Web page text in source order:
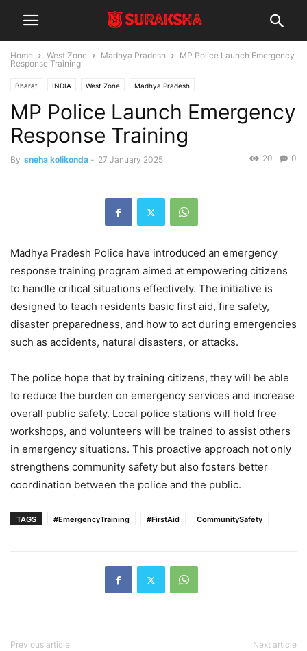
Home West Zone Madhya Pradesh
MP Police Launch Emergency
Response Training
Bharat INDIA West Zone Madhya Pradesh
MP Police Launch Emergency
Response Training
By sneha kolikonda - 27 January 2025 0
20
Madhya Pradesh Police have introduced an emergency
response training program aimed at empowering citizens
to handle critical situations effectively. The initiative is
designed to teach residents basic first aid, fire safety,
disaster preparedness, and how to act during emergencies
such as accidents, natural disasters, or attacks.
The police hope that by training citizens, they will be able
to reduce the burden on emergency services and increase
overall public safety. Local police stations will hold free
workshops, and volunteers will be trained to assist others
in emergency situations. This proactive approach not only
strengthens community safety but also fosters better
coordination between the police and the public.
TAGS #EmergencyTraining #FirstAid CommunitySafety
Previous article Next article